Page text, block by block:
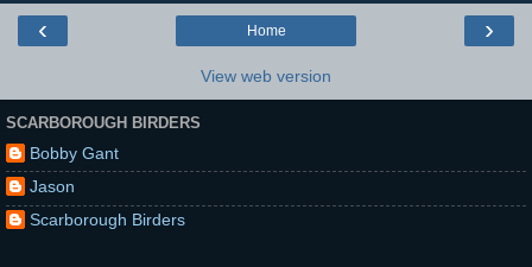
‹ ›
Home
View web version
SCARBOROUGH BIRDERS
Bobby Gant
Jason
Scarborough Birders